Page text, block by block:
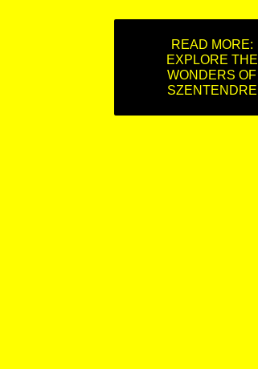
READ MORE:
EXPLORE THE
WONDERS OF
SZENTENDRE